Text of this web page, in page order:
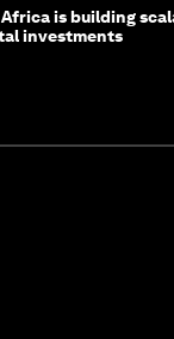
Africa is building
investments